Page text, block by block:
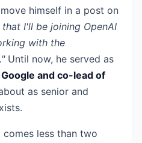
himself in a post on
I'll be joining OpenAI
with the
Until now, he served as
and co-lead of
as senior and
less than two